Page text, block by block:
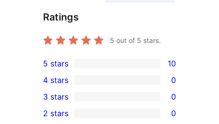
Ratings
5 out of 5 stars.
10
5-
star
reviews
5 stars 10
4-
star
4 stars 0
0
3-
3 stars 0
2 stars 0